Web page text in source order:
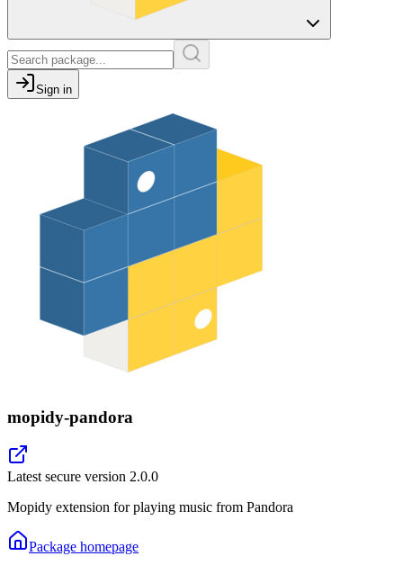
Sign in
mopidy-pandora
Latest secure version 2.0.0
Mopidy extension for playing music from Pandora
Package homepage